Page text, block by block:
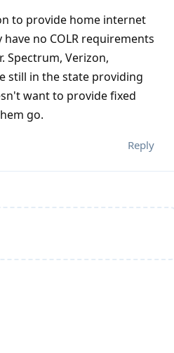
to provide home internet
no COLR requirements
Spectrum, Verizon,
still in the state providing
want to provide fixed
go.
Reply